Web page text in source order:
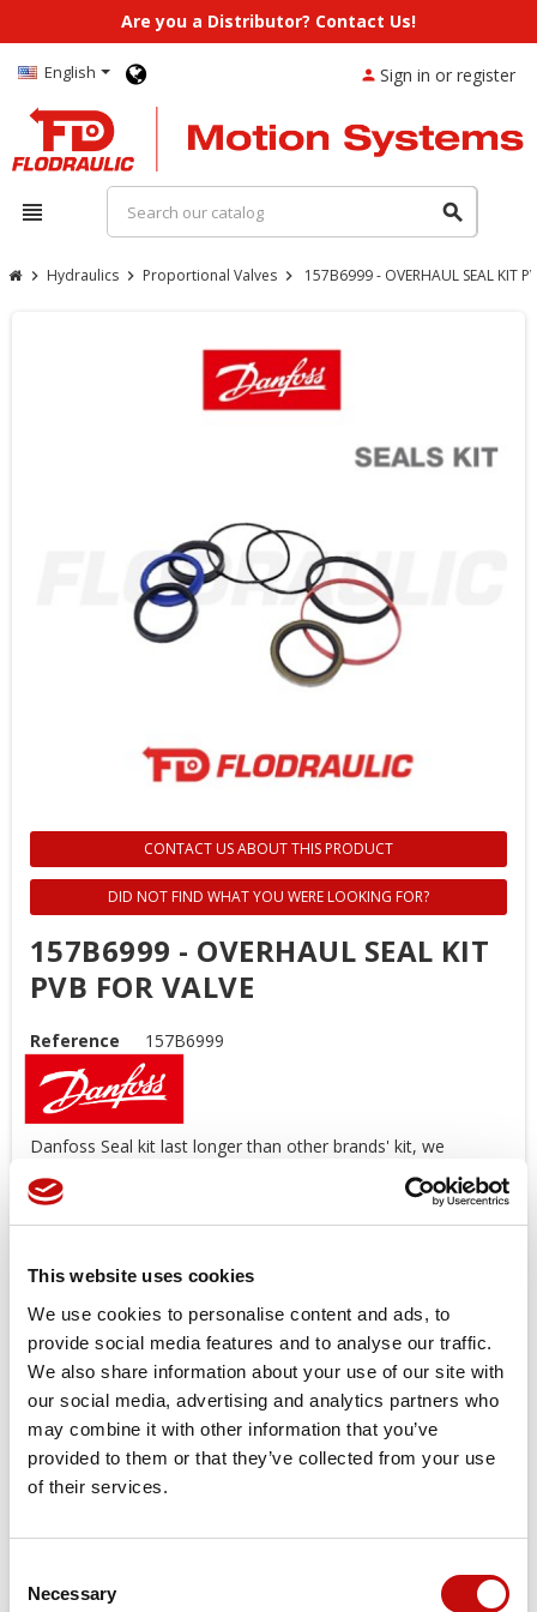
This website uses cookies
We use cookies to personalise content and ads, to
provide social media features and to analyse our traffic.
We also share information about your use of our site with
our social media, advertising and analytics partners who
may combine it with other information that you’ve
provided to them or that they’ve collected from your use
of their services.
Selection
Necessary
Are you a Distributor? Contact Us!
English
view_headline search
person Sign in or register
chevron_right Hydraulics chevron_right Proportional Valves chevron_right 157B6999 - OVERHAUL SEAL KIT
CONTACT US ABOUT THIS PRODUCT
DID NOT FIND WHAT YOU WERE LOOKING FOR?
157B6999 - OVERHAUL SEAL KIT
PVB FOR VALVE
Reference 157B6999
Danfoss Seal kit last longer than other brands' kit, we
Offers a wide range of Seal Kit
Price available only for
08-23-2026 will be shipped from 08-